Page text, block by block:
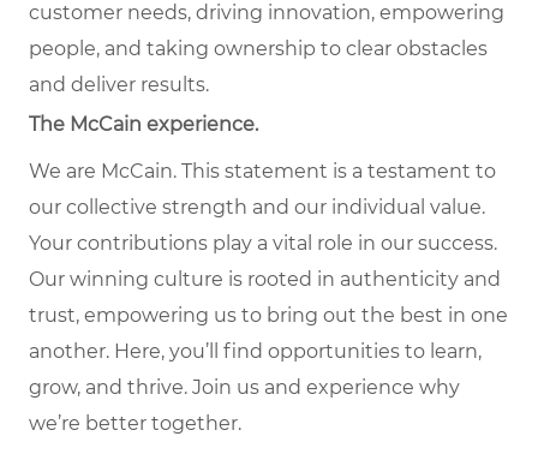
customer needs, driving innovation, empowering
people, and taking ownership to clear obstacles
and deliver results.
The McCain experience.
We are McCain. This statement is a testament to
our collective strength and our individual value.
Your contributions play a vital role in our success.
Our winning culture is rooted in authenticity and
trust, empowering us to bring out the best in one
another. Here, you’ll find opportunities to learn,
grow, and thrive. Join us and experience why
we’re better together.